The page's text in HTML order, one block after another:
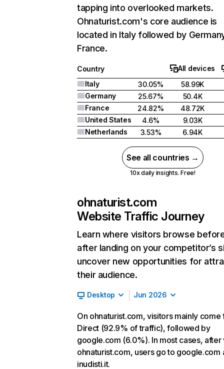
tapping into overlooked markets.
Ohnaturist.com's core audience is
located in Italy followed by
France.
Country
All devices
Italy
30.05%
58.99K
Germany
25.67%
50.4K
France
24.82%
48.72K
United States
4.6%
9.03K
Netherlands
3.53% 6.94K
See all countries →
10x daily insights. Free!
ohnaturist.com
Website Traffic Journey
Learn where visitors browse
after landing on your competitor’s
uncover new opportunities for
their audience.
Desktop Jun 2026
On ohnaturist.com, visitors mainly come
Direct (92.9% of traffic), followed by
google.com (6.0%). In most cases, after
ohnaturist.com, users go to google.com
inudisti.it.